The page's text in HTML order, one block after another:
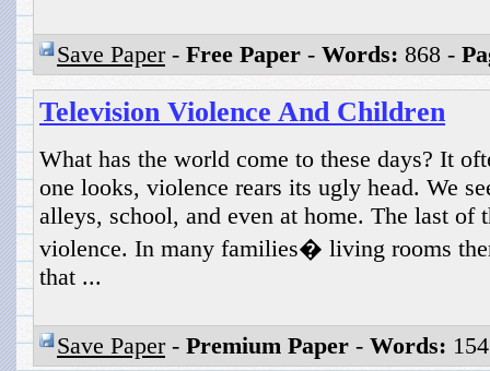
Save Paper- Free Paper - Words: 868 -
Television Violence And Children
What has the world come to these days? It
one looks, violence rears its ugly head. We
alleys, school, and even at home. The last of
violence. In many families� living rooms
that ...
Save Paper- Premium Paper - Words: